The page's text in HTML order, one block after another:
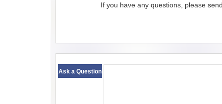
If you have any questions, please
Ask a Question